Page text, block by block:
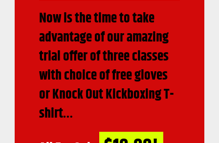
Now is the time to take
advantage of our amazing
trial offer of three classes
with choice of free gloves
or Knock Out Kickboxing T-
shirt…